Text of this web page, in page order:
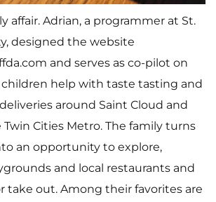
affair. Adrian, a programmer at St.
designed the website
and serves as co-pilot on
children help with taste tasting and
around Saint Cloud and
Cities Metro. The family turns
an opportunity to explore,
and local restaurants and
take out. Among their favorites are